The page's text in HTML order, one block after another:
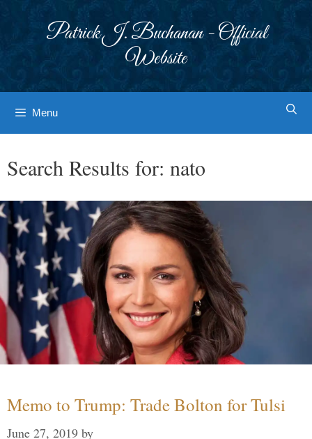
Patrick J. Buchanan - Official
Website
Menu
Search Results for: nato
Memo to Trump: Trade Bolton for Tulsi
June 27, 2019 by